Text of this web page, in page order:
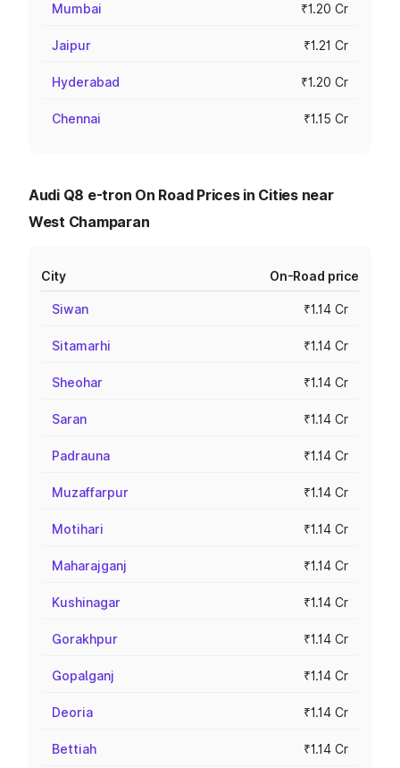
Mumbai ₹1.20 Cr
Jaipur ₹1.21 Cr
Hyderabad ₹1.20 Cr
Chennai ₹1.15 Cr
Audi Q8 e-tron On Road Prices in Cities near
West Champaran
City On-Road price
Siwan ₹1.14 Cr
Sitamarhi ₹1.14 Cr
Sheohar ₹1.14 Cr
Saran ₹1.14 Cr
Padrauna ₹1.14 Cr
Muzaffarpur ₹1.14 Cr
Motihari ₹1.14 Cr
Maharajganj ₹1.14 Cr
Kushinagar ₹1.14 Cr
Gorakhpur ₹1.14 Cr
Gopalganj ₹1.14 Cr
Deoria ₹1.14 Cr
Bettiah ₹1.14 Cr